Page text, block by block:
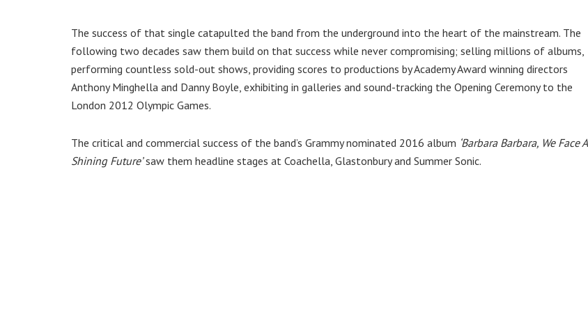
The success of that single catapulted the band from the underground into the heart of the mainstream. The
following two decades saw them build on that success while never compromising; selling millions of albums,
performing countless sold-out shows, providing scores to productions by Academy Award winning directors
Anthony Minghella and Danny Boyle, exhibiting in galleries and sound-tracking the Opening Ceremony to the
London 2012 Olympic Games.
The critical and commercial success of the band’s Grammy nominated 2016 album ‘Barbara Barbara, We Face A
Shining Future’saw them headline stages at Coachella, Glastonbury and Summer Sonic.